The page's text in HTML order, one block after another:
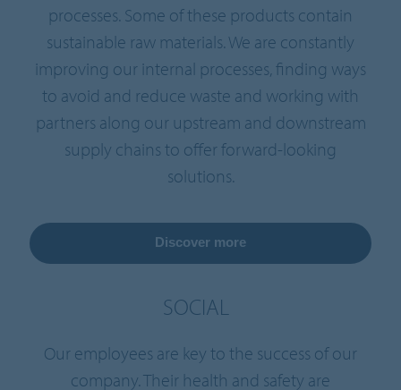
processes. Some of these products contain
sustainable raw materials. We are constantly
improving our internal processes, finding ways
to avoid and reduce waste and working with
partners along our upstream and downstream
supply chains to offer forward-looking
solutions.
Discover more
SOCIAL
Our employees are key to the success of our
company. Their health and safety are